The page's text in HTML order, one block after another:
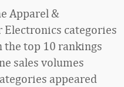
Apparel &
Electronics categories
top 10 rankings
sales volumes
appeared